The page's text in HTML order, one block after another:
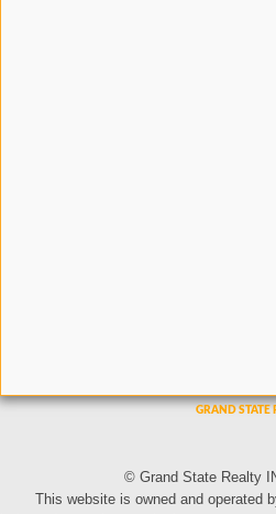
© Grand State Realty
This website is owned and operated